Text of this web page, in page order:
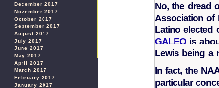
December 2017
November 2017
October 2017
September 2017
August 2017
July 2017
June 2017
May 2017
April 2017
March 2017
February 2017
January 2017
No, the dread
Association of
Latino elected
GALEO is
Lewis being a
In fact, the
particular